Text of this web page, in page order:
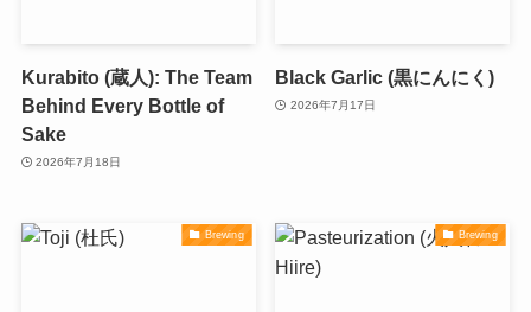
Kurabito (蔵人): The Team
Behind Every Bottle of
Sake
2026年7月18日
Black Garlic (黒にんにく)
2026年7月17日
Brewing Brewing